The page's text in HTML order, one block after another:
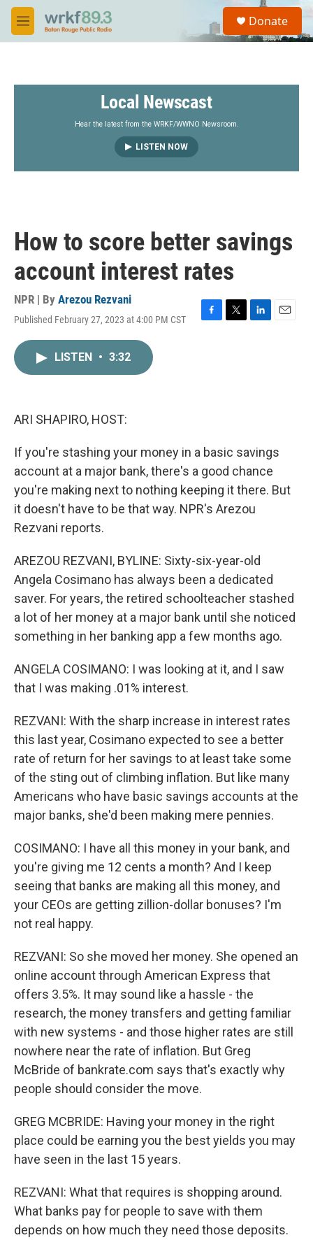
Skip to main content
M
e
S
a
Donate
Local Newscast
Hear the latest from the WRKF/WWNO Newsroom.
LISTEN NOW
How to score better savings
account interest rates
NPR | By Arezou Rezvani
Published February 27, 2023 at 4:00 PM CST
LISTEN • 3:32
ARI SHAPIRO, HOST:
If you're stashing your money in a basic savings
account at a major bank, there's a good chance
you're making next to nothing keeping it there. But
it doesn't have to be that way. NPR's Arezou
Rezvani reports.
AREZOU REZVANI, BYLINE: Sixty-six-year-old
Angela Cosimano has always been a dedicated
saver. For years, the retired schoolteacher stashed
a lot of her money at a major bank until she noticed
something in her banking app a few months ago.
ANGELA COSIMANO: I was looking at it, and I saw
that I was making .01% interest.
REZVANI: With the sharp increase in interest rates
this last year, Cosimano expected to see a better
rate of return for her savings to at least take some
of the sting out of climbing inflation. But like many
Americans who have basic savings accounts at the
major banks, she'd been making mere pennies.
COSIMANO: I have all this money in your bank, and
you're giving me 12 cents a month? And I keep
seeing that banks are making all this money, and
your CEOs are getting zillion-dollar bonuses? I'm
not real happy.
REZVANI: So she moved her money. She opened an
online account through American Express that
offers 3.5%. It may sound like a hassle - the
research, the money transfers and getting familiar
with new systems - and those higher rates are still
nowhere near the rate of inflation. But Greg
McBride of bankrate.com says that's exactly why
people should consider the move.
GREG MCBRIDE: Having your money in the right
place could be earning you the best yields you may
have seen in the last 15 years.
REZVANI: What that requires is shopping around.
What banks pay for people to save with them
depends on how much they need those deposits.